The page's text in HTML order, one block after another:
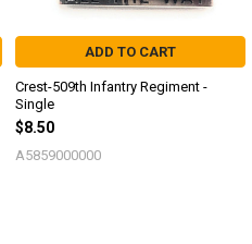
ADD TO CART
Crest-509th Infantry Regiment -
Single
$8.50
A5859000000